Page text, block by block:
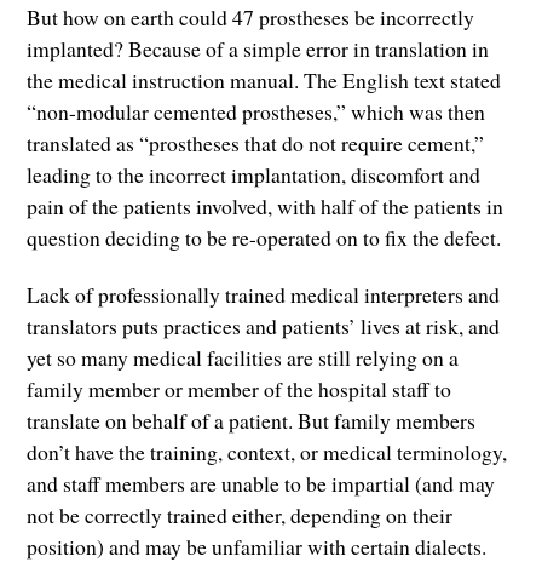
But how on earth could 47 prostheses be incorrectly
implanted? Because of a simple error in translation in
the medical instruction manual. The English text stated
“non-modular cemented prostheses,” which was then
translated as “prostheses that do not require cement,”
leading to the incorrect implantation, discomfort and
pain of the patients involved, with half of the patients in
question deciding to be re-operated on to fix the defect.
Lack of professionally trained medical interpreters and
translators puts practices and patients’ lives at risk, and
yet so many medical facilities are still relying on a
family member or member of the hospital staff to
translate on behalf of a patient. But family members
don’t have the training, context, or medical terminology,
and staff members are unable to be impartial (and may
not be correctly trained either, depending on their
position) and may be unfamiliar with certain dialects.